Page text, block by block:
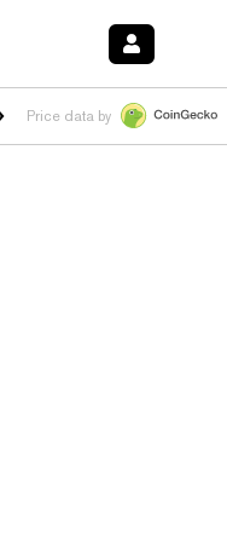
$1.018 -1.40%HYPE $55.68
Price data by